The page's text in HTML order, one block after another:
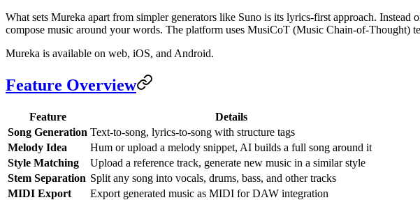
What sets Mureka apart from simpler generators like Suno is its lyrics-first approach.
compose music around your words. The platform uses MusiCoT (Music Chain-of-Thought)
Mureka is available on web, iOS, and Android.
Feature Overview
Feature
Details
Song Generation Text-to-song, lyrics-to-song with structure tags
Melody Idea
Hum or upload a melody snippet, AI builds a full song around it
Style Matching
Upload a reference track, generate new music in a similar style
Stem Separation Split any song into vocals, drums, bass, and other tracks
MIDI Export
Export generated music as MIDI for DAW integration